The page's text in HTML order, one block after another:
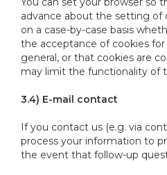
advance about the setting of
on a case-by-case basis
the acceptance of cookies for
general, or that cookies are
may limit the functionality of
3.4) E-mail contact
If you contact us (e.g. via
process your information to
the event that follow-up